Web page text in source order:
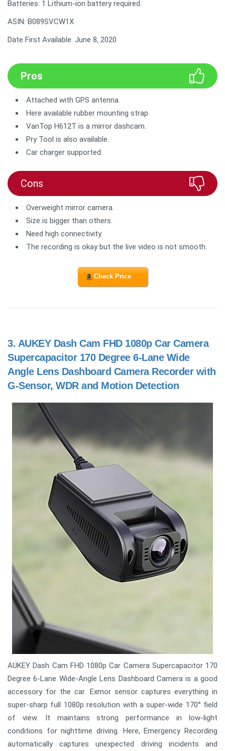
Batteries: 1 Lithium-ion battery required.
ASIN: B089SVCW1X
Date First Available: June 8, 2020
Pros
Attached with GPS antenna.
Here available rubber mounting strap.
VanTop H612T is a mirror dashcam.
Pry Tool is also available.
Car charger supported.
Cons
Overweight mirror camera.
Size is bigger than others.
Need high connectivity.
The recording is okay but the live video is not smooth.
Check Price
3. AUKEY Dash Cam FHD 1080p Car Camera
Supercapacitor 170 Degree 6-Lane Wide
Angle Lens Dashboard Camera Recorder with
G-Sensor, WDR and Motion Detection
AUKEY Dash Cam FHD 1080p Car Camera Supercapacitor 170
Degree 6-Lane Wide-Angle Lens Dashboard Camera is a good
accessory for the car. Exmor sensor captures everything in
super-sharp full 1080p resolution with a super-wide 170° field
of view. It maintains strong performance in low-light
conditions for nighttime driving. Here, Emergency Recording
automatically captures unexpected driving incidents and